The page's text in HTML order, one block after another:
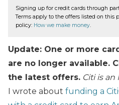
Signing up for credit cards through
Terms apply to the offers listed on this
policy: How we make money.
Update: One or more
are no longer available.
the latest offers. Citi is
I wrote about funding a